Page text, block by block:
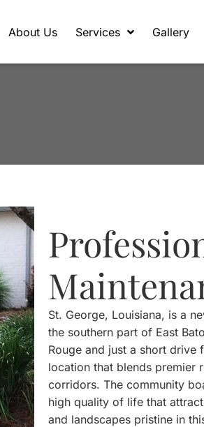
About Us Services Gallery
St. George, Louisiana, is a
the southern part of East
Rouge and just a short drive
location that blends premier
corridors. The community
high quality of life that
and landscapes pristine in